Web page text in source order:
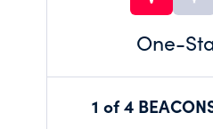
One-
1 of 4